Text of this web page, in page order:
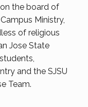
the board of
Ministry,
of religious
Jose State
and the SJSU
Team.